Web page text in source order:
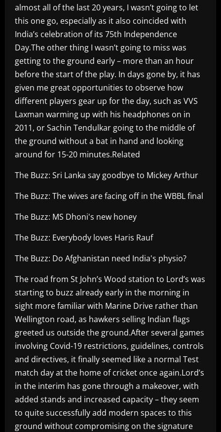
almost all of the last 20 years, I wasn’t going to let
this one go, especially as it also coincided with
India’s celebration of its 75th Independence
Day.The other thing I wasn’t going to miss was
getting to the ground early – more than an hour
before the start of the play. In days gone by, it has
given me great opportunities to observe how
different players gear up for the day, such as VVS
Laxman warming up with his headphones on in
2011, or Sachin Tendulkar going to the middle of
the ground without a bat in hand and looking
around for 15-20 minutes.Related
The Buzz: Sri Lanka say goodbye to Mickey Arthur
The Buzz: The wives are facing off in the WBBL final
The Buzz: MS Dhoni's new honey
The Buzz: Everybody loves Haris Rauf
The Buzz: Do Afghanistan need India's physio?
The road from St John’s Wood station to Lord’s was
starting to buzz already early in the morning in
sight more familiar with Marine Drive rather than
Wellington road, as hawkers selling Indian flags
greeted us outside the ground.After several games
involving Covid-19 restrictions, guidelines, controls
and directives, it finally seemed like a normal Test
match day at the home of cricket once again.Lord’s
in the interim has gone through a makeover, with
added stands and increased capacity – they seem
to quite successfully add modern spaces to this
ground without compromising on the signature